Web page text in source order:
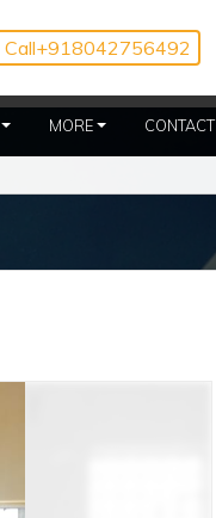
Call+918042756492
(CURRENT)
MORE CONTACT